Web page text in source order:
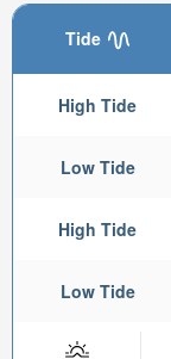
Tide
High Tide
Low Tide
High Tide
Low Tide